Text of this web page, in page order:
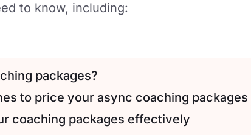
to know, including:
packages?
to price your async coaching packages
coaching packages effectively